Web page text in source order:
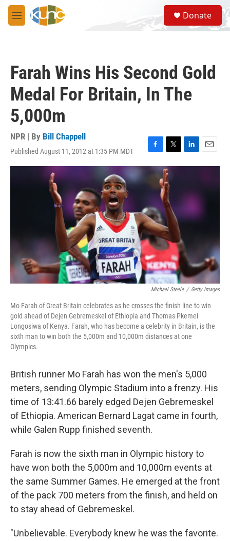
Skip to main content
M
e
S
e
a
Donate
Farah Wins His Second Gold
Medal For Britain, In The
5,000m
NPR | By Bill Chappell
Published August 11, 2012 at 1:35 PM MDT
F
a
o
k
T
w
i
t
t
e
r
L
i
e
d
n
E
m
Michael Steele / Getty Images
Mo Farah of Great Britain celebrates as he crosses the finish line to win
gold ahead of Dejen Gebremeskel of Ethiopia and Thomas Pkemei
Longosiwa of Kenya. Farah, who has become a celebrity in Britain, is the
sixth man to win both the 5,000m and 10,000m distances at one
Olympics.
British runner Mo Farah has won the men's 5,000
meters, sending Olympic Stadium into a frenzy. His
time of 13:41.66 barely edged Dejen Gebremeskel
of Ethiopia. American Bernard Lagat came in fourth,
while Galen Rupp finished seventh.
Farah is now the sixth man in Olympic history to
have won both the 5,000m and 10,000m events at
the same Summer Games. He emerged at the front
of the pack 700 meters from the finish, and held on
to stay ahead of Gebremeskel.
"Unbelievable. Everybody knew he was the favorite.